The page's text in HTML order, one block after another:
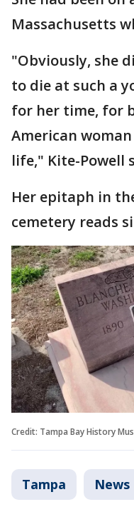
Massachusetts
"Obviously, she
to die at such a
for her time, for
American
life," Kite-Powell
Her epitaph in
cemetery reads
Credit: Tampa Bay History
Tampa News